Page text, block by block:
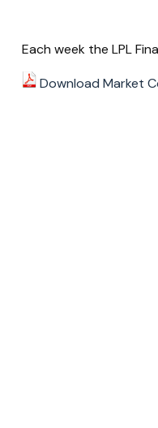
Each week the LPL
Download Market